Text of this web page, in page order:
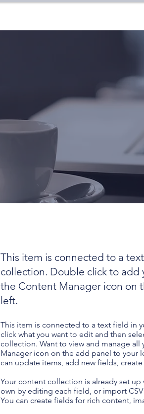
This item is connected to a
collection. Double click to add
the Content Manager icon on
left.
This item is connected to a text field in
click what you want to edit and then
collection. Want to view and manage
Manager icon on the add panel to your
can update items, add new fields,
Your content collection is already set
own by editing each field, or import
You can create fields for rich content,